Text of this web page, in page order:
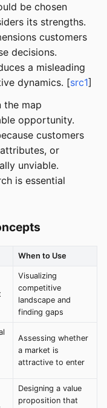
be chosen
its strengths.
customers
decisions.
a misleading
dynamics. [src1]
the map
opportunity.
customers
or
unviable.
is essential
When to Use
Visualizing
competitive
landscape and
finding gaps
Assessing whether
a market is
attractive to enter
Designing a value
proposition that